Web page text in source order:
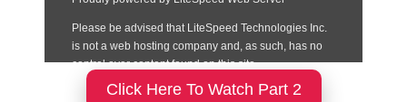
Click Here To Watch Part 2